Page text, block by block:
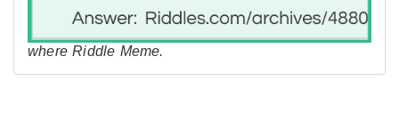
where Riddle Meme.